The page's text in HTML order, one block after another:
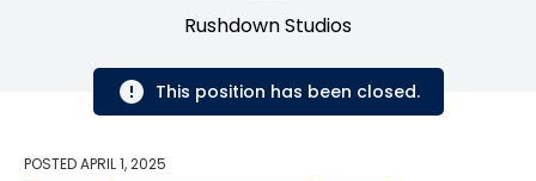
Rushdown Studios
This position has been closed.
POSTEDAPRIL 1, 2025